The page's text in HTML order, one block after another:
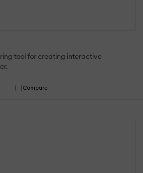
tool for creating interactive
Compare